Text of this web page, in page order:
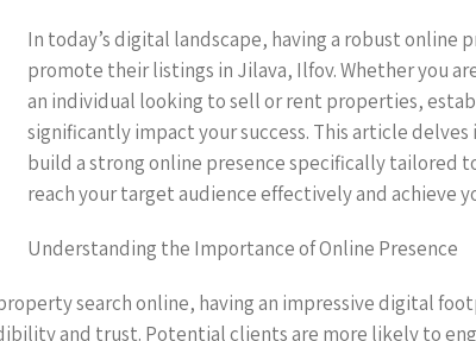
In today’s digital landscape, having a robust online
promote their listings in Jilava, Ilfov. Whether you
an individual looking to sell or rent properties,
significantly impact your success. This article
build a strong online presence specifically tailored
reach your target audience effectively and achieve
Understanding the Importance of Online Presence
search online, having an impressive digital
and trust. Potential clients are more likely to